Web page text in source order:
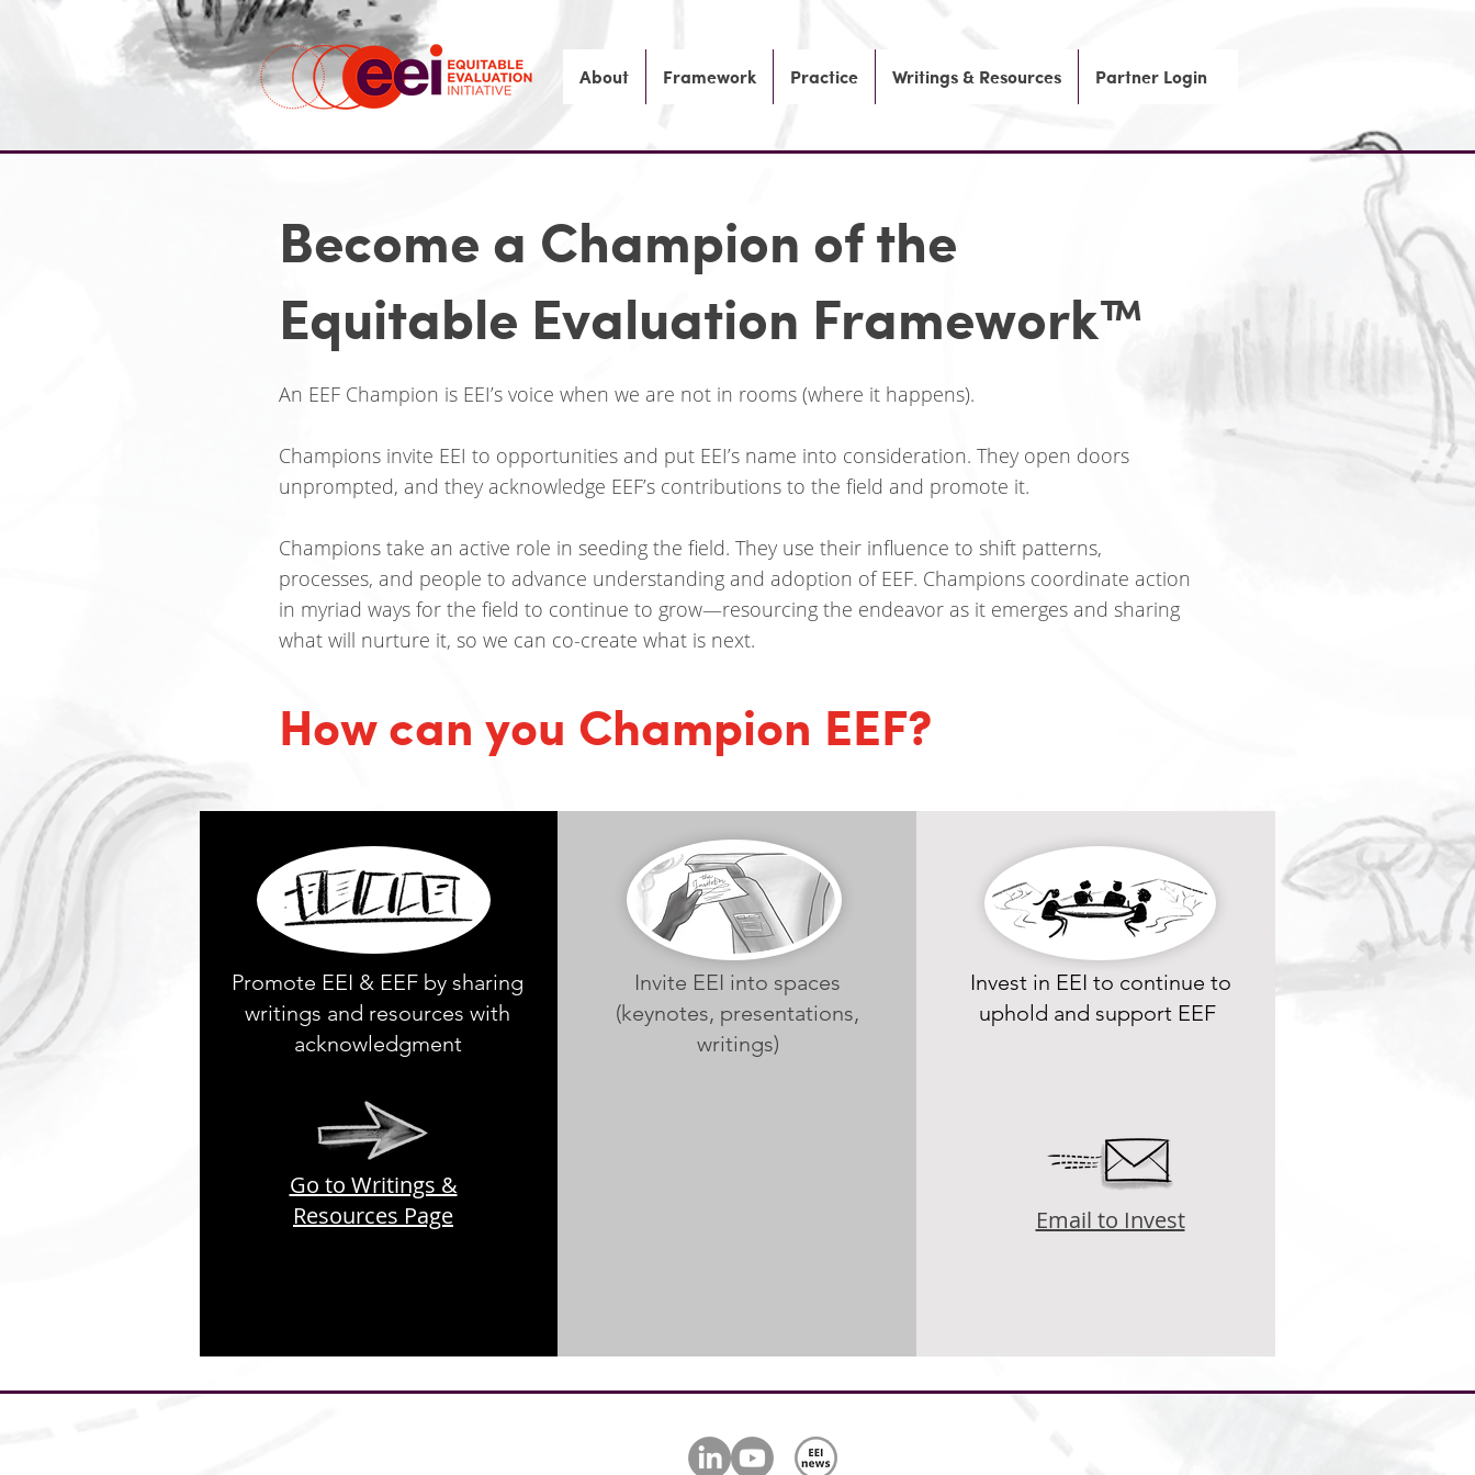
About Framework Practice Writings & Resources Partner Login
Become a Champion of the
Equitable Evaluation Framework™
An EEF Champion is EEI’s voice when we are not in rooms (where it happens).
Champions invite EEI to opportunities and put EEI’s name into consideration. They open doors
unprompted, and they acknowledge EEF’s contributions to the field and promote it.
Champions take an active role in seeding the field. They use their influence to shift patterns,
processes, and people to advance understanding and adoption of EEF. Champions coordinate action
in myriad ways for the field to continue to grow—resourcing the endeavor as it emerges and sharing
what will nurture it, so we can co-create what is next.
How can you Champion EEF?
Promote EEI & EEF by sharing
writings and resources with
acknowledgment
Go to Writings &
Resources Page
Invite EEI into spaces
(keynotes, presentations,
writings)
Invest in EEI to continue to
uphold and support EEF
Email to Invest